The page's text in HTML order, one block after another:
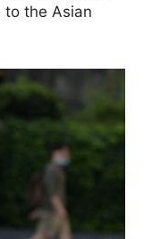
to the Asian